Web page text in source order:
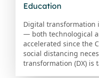
Education
Digital transformation
— both technological
accelerated since the
social distancing
transformation (DX) is